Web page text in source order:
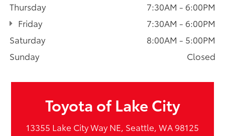
Thursday
7:30AM - 6:00PM
Friday
7:30AM - 6:00PM
Saturday
8:00AM - 5:00PM
Sunday
Closed
Toyota of Lake City
13355 Lake City Way NE, Seattle, WA 98125